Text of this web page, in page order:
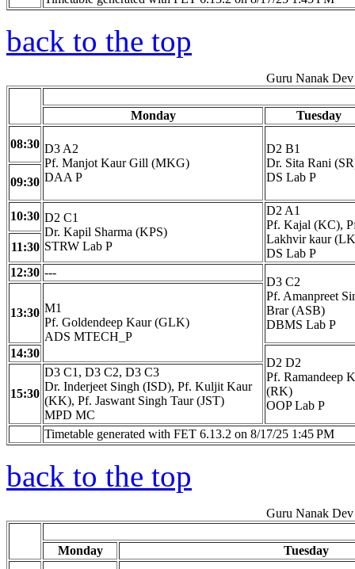
back to the top
Guru Nanak
Monday Tuesday
08:30 D3 A2
Pf. Manjot Kaur Gill (MKG)
DAA P
D2 B1
Dr. Sita Rani
DS Lab P
09:30
10:30 D2 C1
Dr. Kapil Sharma (KPS)
STRW Lab P
D2 A1
Pf. Kajal (KC),
Lakhvir kaur
DS Lab P
11:30
12:30 ---
D3 C2
Pf. Amanpreet
Brar (ASB)
DBMS Lab P
13:30 M1
Pf. Goldendeep Kaur (GLK)
ADS MTECH_P
14:30
D2 D2
Pf. Ramandeep
(RK)
OOP Lab P
15:30
D3 C1, D3 C2, D3 C3
Dr. Inderjeet Singh (ISD), Pf. Kuljit Kaur
(KK), Pf. Jaswant Singh Taur (JST)
MPD MC
Timetable generated with FET 6.13.2 on 8/17/25 1:45 PM
back to the top
Guru Nanak
Monday Tuesday